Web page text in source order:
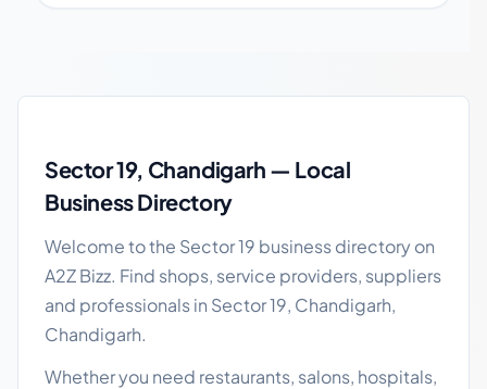
Sector 19, Chandigarh — Local
Business Directory
Welcome to the Sector 19 business directory on
A2Z Bizz. Find shops, service providers, suppliers
and professionals in Sector 19, Chandigarh,
Chandigarh.
Whether you need restaurants, salons, hospitals,